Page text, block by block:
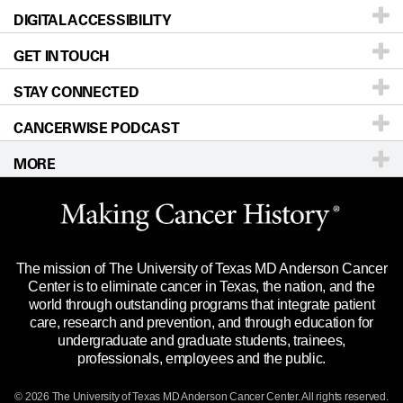
Donors & Volunteers
For Physicians
Research
Education & Training
Clinical Trials
Languages
Careers
Blog
Newsroom
Editorial Standards
For Employees
Merchandise
Title IX Reporting (Sexual Misconduct)
Price Transparency
Our Doctors
Locations
Directions
Sitemap
DIGITAL ACCESSIBILITY
Accessibility Policy
GET IN TOUCH
Call Ask a question
STAY CONNECTED
CANCERWISE PODCAST
MORE
Website Privacy Policy
Legal Statement & Policies
Reports to the State
Emergency Alert Information
State of Texas Links
The mission of The University of Texas MD Anderson Cancer
Center is to eliminate cancer in Texas, the nation, and the
world through outstanding programs that integrate patient
care, research and prevention, and through education for
undergraduate and graduate students, trainees,
professionals, employees and the public.
© 2026 The University of Texas MD Anderson Cancer Center. All rights reserved.